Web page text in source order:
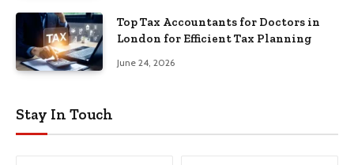
Top Tax Accountants for Doctors in
London for Efficient Tax Planning
June 24, 2026
Stay In Touch